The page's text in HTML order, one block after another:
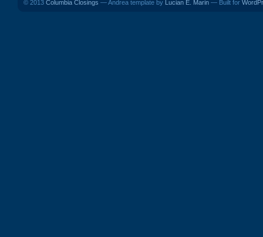
© 2013 Columbia Closings — Andrea template by Lucian E. Marin — Built for